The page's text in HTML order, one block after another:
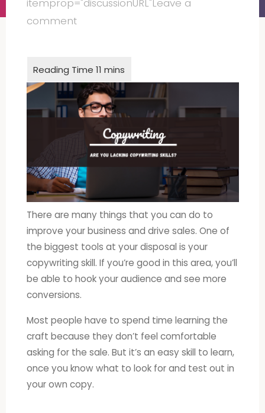
itemprop="discussionURL"Leave a
comment
There are many things that you can do to
improve your business and drive sales. One of
the biggest tools at your disposal is your
copywriting skill. If you’re good in this area, you’ll
be able to hook your audience and see more
conversions.
Most people have to spend time learning the
craft because they don’t feel comfortable
asking for the sale. But it’s an easy skill to learn,
once you know what to look for and test out in
your own copy.